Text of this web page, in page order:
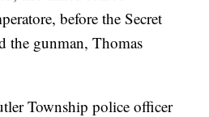
before the Secret
the gunman, Thomas
Township police officer